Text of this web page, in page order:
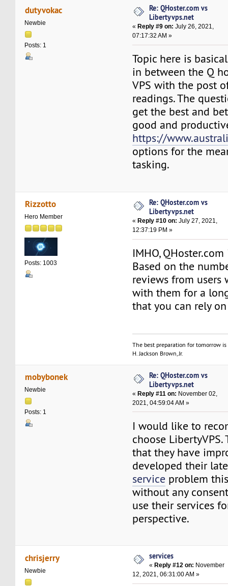
dutyvokac
Newbie
Posts: 1
Re: QHoster.com vs
Libertyvps.net
« Reply #9 on: July 26, 2021,
07:17:32 AM »
Topic here is
in between the Q
VPS with the post
readings. The
get the best and
good and
https://
options for the
tasking.
Rizzotto
Hero Member
Posts: 1003
Re: QHoster.com vs
Libertyvps.net
«Reply #10 on: July 27, 2021,
12:37:19 PM »
IMHO,
Based on the
reviews from users
with them for a
that you can rely
The best preparation for tomorrow
H. Jackson Brown, Jr.
mobybonek
Newbie
Posts: 1
Re: QHoster.com vs
Libertyvps.net
«Reply #11 on: November 02,
2021, 04:59:04 AM »
I would like to
choose LibertyVPS.
that they have
developed their
service problem
without any
use their services
perspective.
chrisjerry
Newbie
services
« Reply #12 on: November
12, 2021, 06:31:00 AM »